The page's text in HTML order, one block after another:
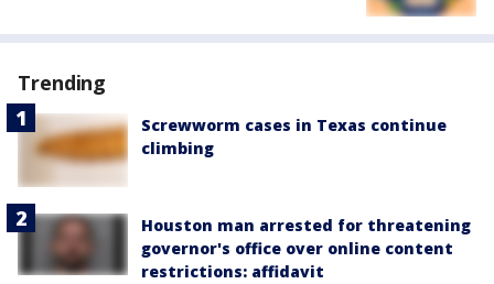
Trending
Screwworm cases in Texas continue
climbing
Houston man arrested for threatening
governor's office over online content
restrictions: affidavit